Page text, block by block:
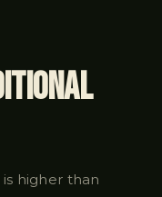
higher than